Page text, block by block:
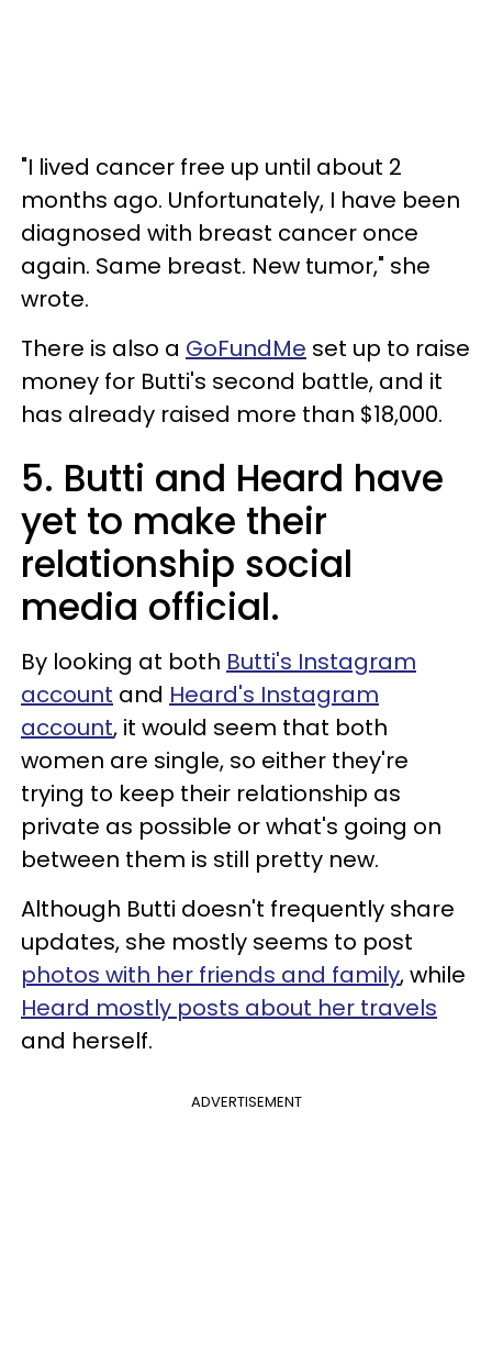
"I lived cancer free up until about 2
months ago. Unfortunately, I have been
diagnosed with breast cancer once
again. Same breast. New tumor," she
wrote.
There is also a GoFundMe set up to raise
money for Butti's second battle, and it
has already raised more than $18,000.
5. Butti and Heard have
yet to make their
relationship social
media official.
By looking at both Butti's Instagram
account and Heard's Instagram
account, it would seem that both
women are single, so either they're
trying to keep their relationship as
private as possible or what's going on
between them is still pretty new.
Although Butti doesn't frequently share
updates, she mostly seems to post
photos with her friends and family, while
Heard mostly posts about her travels
and herself.
ADVERTISEMENT